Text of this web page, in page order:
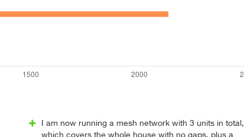
I am now running a mesh network with 3 units in total,
which covers the whole house with no gaps, plus a